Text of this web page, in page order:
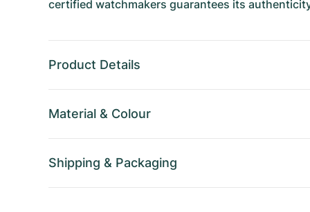
certified watchmakers guarantees its
Product Details
Material & Colour
Shipping & Packaging